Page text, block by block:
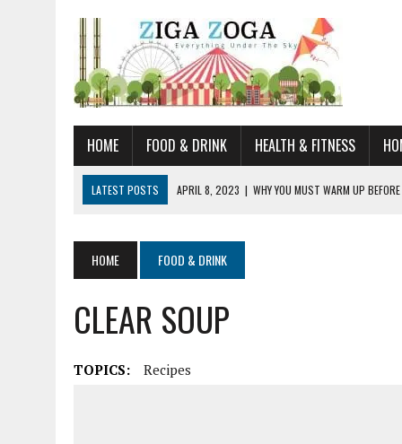
HOME FOOD & DRINK HEALTH & FITNESS
LATEST POSTS APRIL 8, 2023 | WHY YOU MUST WARM UP
JUNE 19, 2021 | HORSE FIGURINES ARE PERFECT FOR ANY HORSE
AUGUST 20, 2023 | DOG TRAINING CAMP – 5 TIPS FOR CHOOSING
HOME FOOD & DRINK
CLEAR SOUP
TOPICS: Recipes